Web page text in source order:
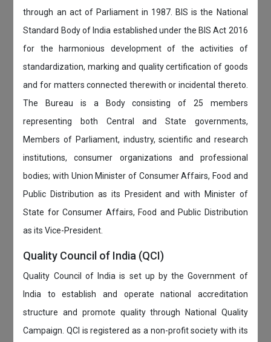
through an act of Parliament in 1987. BIS is the National
Standard Body of India established under the BIS Act 2016
for the harmonious development of the activities of
standardization, marking and quality certification of goods
and for matters connected therewith or incidental thereto.
The Bureau is a Body consisting of 25 members
representing both Central and State governments,
Members of Parliament, industry, scientific and research
institutions, consumer organizations and professional
bodies; with Union Minister of Consumer Affairs, Food and
Public Distribution as its President and with Minister of
State for Consumer Affairs, Food and Public Distribution
as its Vice-President.
Quality Council of India (QCI)
Quality Council of India is set up by the Government of
India to establish and operate national accreditation
structure and promote quality through National Quality
Campaign. QCI is registered as a non-profit society with its